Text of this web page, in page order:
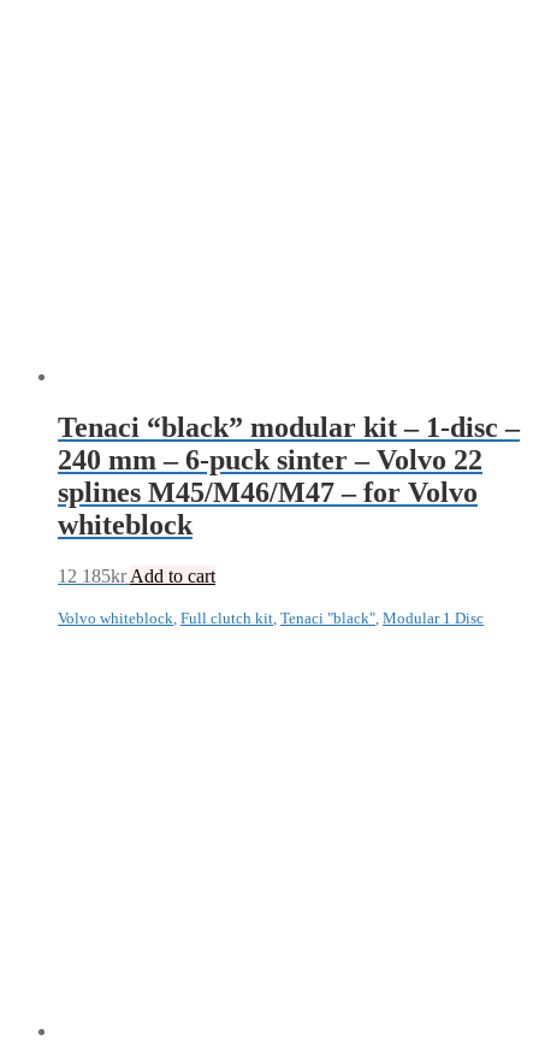
Tenaci “black” modular kit – 1-disc –
240 mm – 6-puck sinter – Volvo 22
splines M45/M46/M47 – for Volvo
whiteblock
12 185kr Add to cart
Volvo whiteblock Full clutch kit Tenaci "black" Modular 1 Disc